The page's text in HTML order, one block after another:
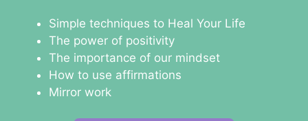
Simple techniques to Heal Your Life
The power of positivity
The importance of our mindset
How to use affirmations
Mirror work